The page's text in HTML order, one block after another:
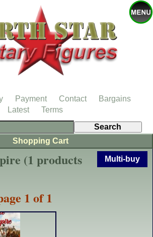
Multi-buy
(1 products
1 of 1
Shopping Cart
Payment Contact
Bargains
Latest
Terms